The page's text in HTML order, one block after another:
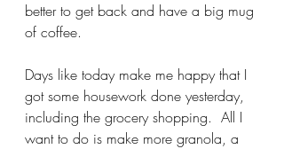
better to get back and have a big mug
of coffee.
Days like today make me happy that I
got some housework done yesterday,
including the grocery shopping.  All I
want to do is make more granola, a